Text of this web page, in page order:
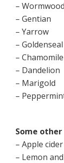
– Wormwood
– Gentian
– Yarrow
– Goldenseal
– Chamomile
– Dandelion
– Marigold
–
Some
– Apple
– Lemon